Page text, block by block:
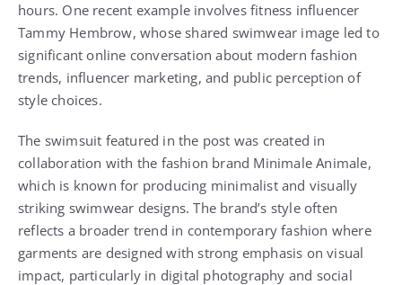
hours. One recent example involves fitness influencer
Tammy Hembrow, whose shared swimwear image led to
significant online conversation about modern fashion
trends, influencer marketing, and public perception of
style choices.
The swimsuit featured in the post was created in
collaboration with the fashion brand Minimale Animale,
which is known for producing minimalist and visually
striking swimwear designs. The brand’s style often
reflects a broader trend in contemporary fashion where
garments are designed with strong emphasis on visual
impact, particularly in digital photography and social